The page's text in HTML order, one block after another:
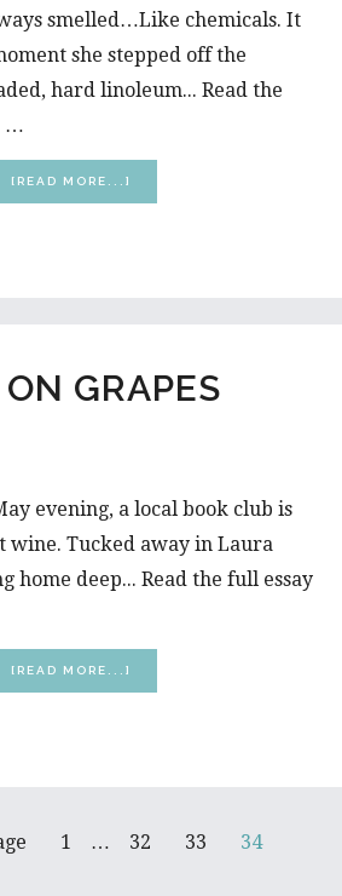
smelled…Like chemicals. It
she stepped off the
hard linoleum... Read the
…
[READ MORE...]
FOURTH
GRAPES
evening, a local book club is
wine. Tucked away in Laura
home deep... Read the full essay
[READ MORE...]
DANCING
Page
1
Interim
… Page
32 Page
33 Page
34